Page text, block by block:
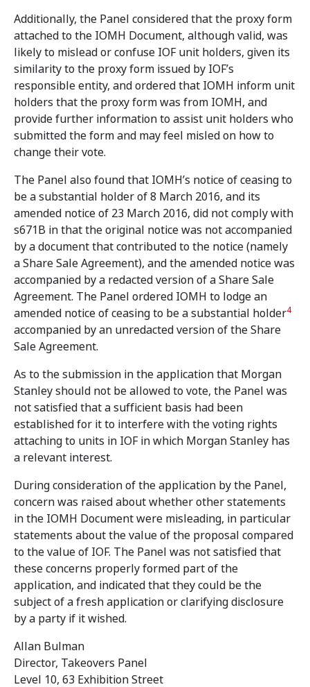
Additionally, the Panel considered that the proxy form
attached to the IOMH Document, although valid, was
likely to mislead or confuse IOF unit holders, given its
similarity to the proxy form issued by IOF’s
responsible entity, and ordered that IOMH inform unit
holders that the proxy form was from IOMH, and
provide further information to assist unit holders who
submitted the form and may feel misled on how to
change their vote.
The Panel also found that IOMH’s notice of ceasing to
be a substantial holder of 8 March 2016, and its
amended notice of 23 March 2016, did not comply with
s671B in that the original notice was not accompanied
by a document that contributed to the notice (namely
a Share Sale Agreement), and the amended notice was
accompanied by a redacted version of a Share Sale
Agreement. The Panel ordered IOMH to lodge an
amended notice of ceasing to be a substantial holder4
accompanied by an unredacted version of the Share
Sale Agreement.
As to the submission in the application that Morgan
Stanley should not be allowed to vote, the Panel was
not satisfied that a sufficient basis had been
established for it to interfere with the voting rights
attaching to units in IOF in which Morgan Stanley has
a relevant interest.
During consideration of the application by the Panel,
concern was raised about whether other statements
in the IOMH Document were misleading, in particular
statements about the value of the proposal compared
to the value of IOF. The Panel was not satisfied that
these concerns properly formed part of the
application, and indicated that they could be the
subject of a fresh application or clarifying disclosure
by a party if it wished.
Allan Bulman
Director, Takeovers Panel
Level 10, 63 Exhibition Street